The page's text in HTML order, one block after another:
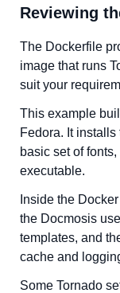
Reviewing
The Dockerfile
image that runs
suit your
This example
Fedora. It
basic set of
executable.
Inside the
the Docmosis
templates, and
cache and
Some Tornado